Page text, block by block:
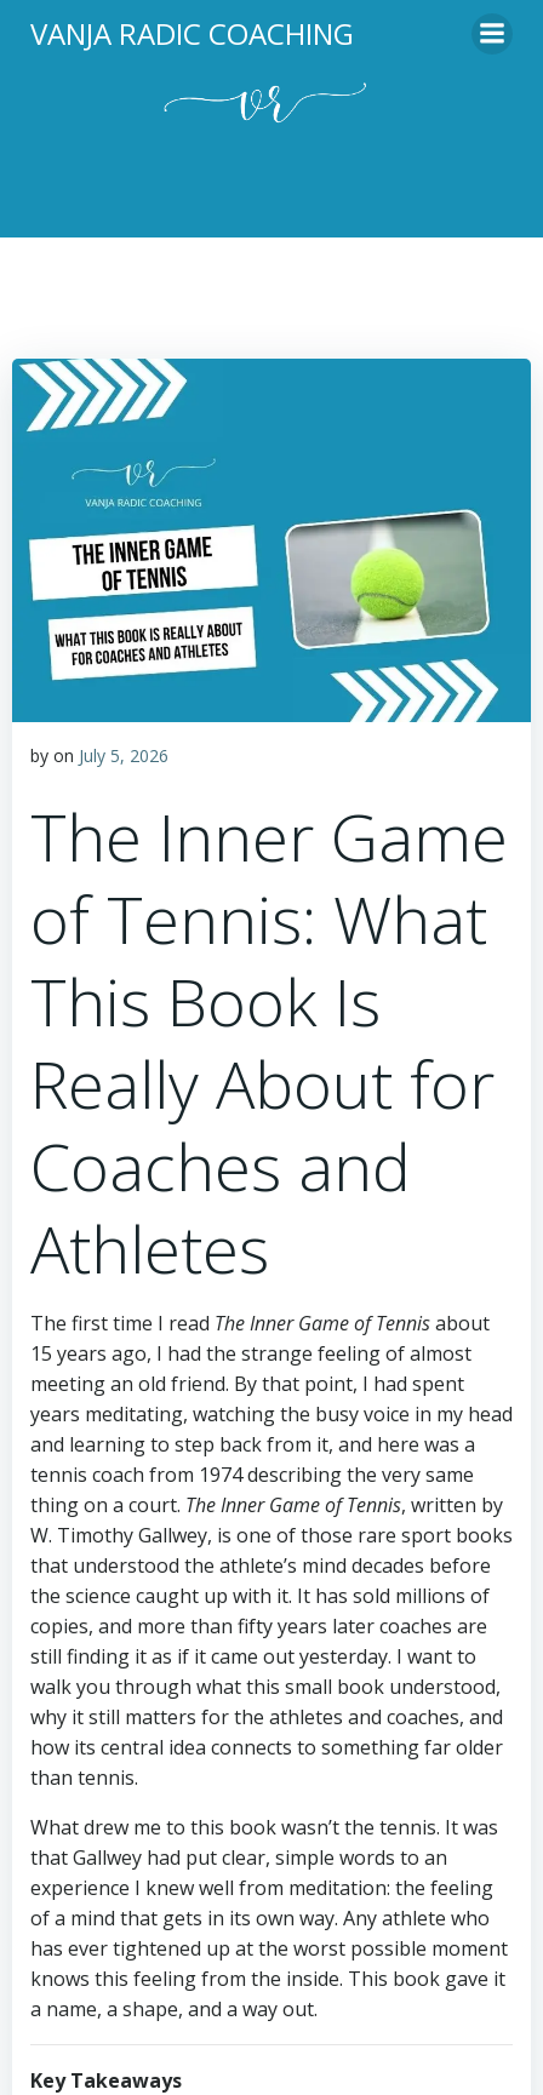
to
VANJA RADIC COACHING
by on July 5, 2026
The Inner Game
of Tennis: What
This Book Is
Really About for
Coaches and
Athletes
The first time I read The Inner Game of Tennisabout
15 years ago, I had the strange feeling of almost
meeting an old friend. By that point, I had spent
years meditating, watching the busy voice in my head
and learning to step back from it, and here was a
tennis coach from 1974 describing the very same
thing on a court. The Inner Game of Tennis, written by
W. Timothy Gallwey, is one of those rare sport books
that understood the athlete’s mind decades before
the science caught up with it. It has sold millions of
copies, and more than fifty years later coaches are
still finding it as if it came out yesterday. I want to
walk you through what this small book understood,
why it still matters for the athletes and coaches, and
how its central idea connects to something far older
than tennis.
What drew me to this book wasn’t the tennis. It was
that Gallwey had put clear, simple words to an
experience I knew well from meditation: the feeling
of a mind that gets in its own way. Any athlete who
has ever tightened up at the worst possible moment
knows this feeling from the inside. This book gave it
a name, a shape, and a way out.
Key Takeaways